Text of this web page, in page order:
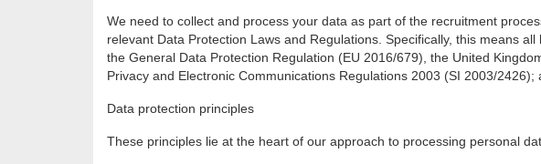
We need to collect and process your data as part of the recruitment
relevant Data Protection Laws and Regulations. Specifically, this means
the General Data Protection Regulation (EU 2016/679), the United
Privacy and Electronic Communications Regulations 2003 (SI 2003/
Data protection principles
These principles lie at the heart of our approach to processing personal